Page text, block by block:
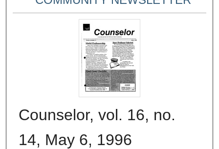
Counselor, vol. 16, no.
14, May 6, 1996